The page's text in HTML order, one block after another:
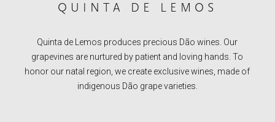
QUINTA DE LEMOS
Quinta de Lemos produces precious Dão wines. Our
grapevines are nurtured by patient and loving hands. To
honor our natal region, we create exclusive wines, made of
indigenous Dão grape varieties.